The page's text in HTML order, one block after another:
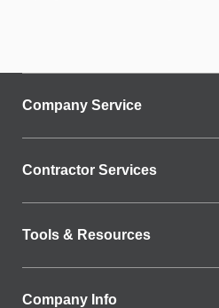
Company Service
Contractor Services
Tools & Resources
Company Info